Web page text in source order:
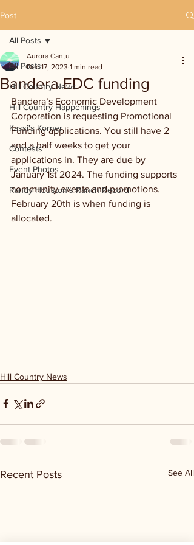
Post
All Posts
Hill Country News
Hill Country Happenings
Kassi's Korner
Contests
Event Photos
Randy Houston's Ranch Record
All Posts
Bandera EDC funding
Aurora Cantu
Dec 17, 2023 1 min read
Bandera’s Economic Development
Corporation is requesting Promotional
Funding applications. You still have 2
and a half weeks to get your
applications in. They are due by
January 1st 2024. The funding supports
community events and promotions.
February 20th is when funding is
allocated.
Hill Country News
Recent Posts See All